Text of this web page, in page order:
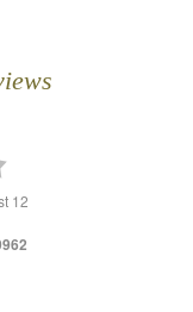
12